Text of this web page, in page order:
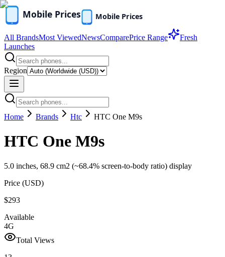
All BrandsMost ViewedNewsComparePrice Range
Fresh
Launches
Region
Home Brands Htc HTC One M9s
HTC One M9s
5.0 inches, 68.9 cm2 (~68.4% screen-to-body ratio) display
Price (USD)
$293
Available
4G
Total Views